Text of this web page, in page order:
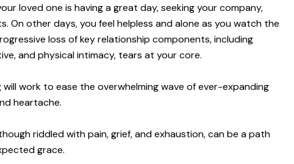
loved one is having a great day, seeking your company,
On other days, you feel helpless and alone as you watch the
loss of key relationship components, including
and physical intimacy, tears at your core.
will work to ease the overwhelming wave of ever-expanding
heartache.
riddled with pain, grief, and exhaustion, can be a path
grace.